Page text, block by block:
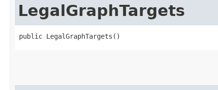
LegalGraphTargets
public LegalGraphTargets()